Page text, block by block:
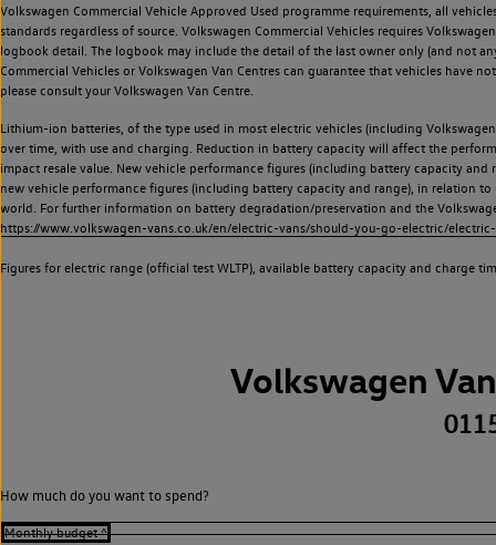
Volkswagen Commercial Vehicle Approved Used programme requirements, all
standards regardless of source. Volkswagen Commercial Vehicles requires
logbook detail. The logbook may include the detail of the last owner only (and not
Commercial Vehicles or Volkswagen Van Centres can guarantee that vehicles have
please consult your Volkswagen Van Centre.
Lithium-ion batteries, of the type used in most electric vehicles (including
over time, with use and charging. Reduction in battery capacity will affect the
impact resale value. New vehicle performance figures (including battery capacity
new vehicle performance figures (including battery capacity and range), in relation
world. For further information on battery degradation/preservation and the
https://www.volkswagen-vans.co.uk/en/electric-vans/should-you-go-electric/
Figures for electric range (official test WLTP), available battery capacity and charge
Volkswagen
How much do you want to spend?